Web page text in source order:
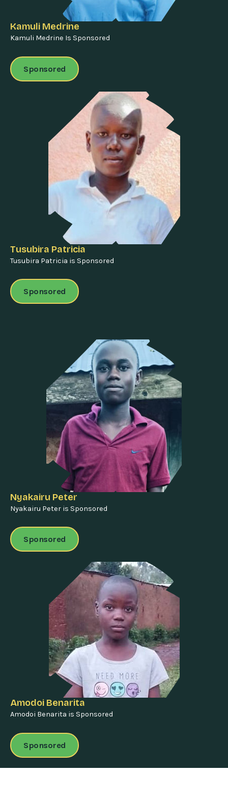
Kamuli Medrine
Kamuli Medrine Is Sponsored
Sponsored
Tusubira Patricia
Tusubira Patricia is Sponsored
Sponsored
Nyakairu Peter
Nyakairu Peter is Sponsored
Sponsored
Amodoi Benarita
Amodoi Benarita is Sponsored
Sponsored